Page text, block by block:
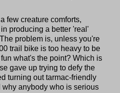
few creature comforts,
producing a better 'real'
problem is, unless you're
trail bike is too heavy to be
what's the point? Which is
gave up trying to defy the
turning out tarmac-friendly
anybody who is serious